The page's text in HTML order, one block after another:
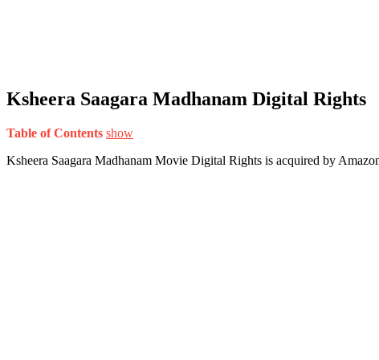
Ksheera Saagara Madhanam Digital Rights
Table of Contents show
Ksheera Saagara Madhanam Movie Digital Rights is acquired by